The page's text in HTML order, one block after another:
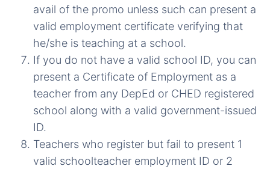
avail of the promo unless such can present a
valid employment certificate verifying that
he/she is teaching at a school.
If you do not have a valid school ID, you can
present a Certificate of Employment as a
teacher from any DepEd or CHED registered
school along with a valid government-issued
ID.
Teachers who register but fail to present 1
valid schoolteacher employment ID or 2